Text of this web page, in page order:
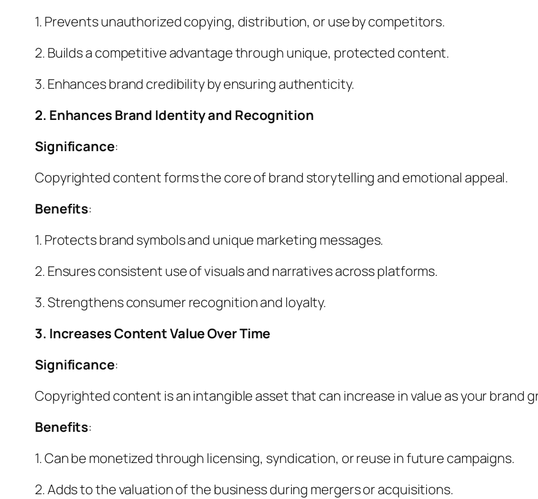
1. Prevents unauthorized copying, distribution, or use by competitors.
2. Builds a competitive advantage through unique, protected content.
3. Enhances brand credibility by ensuring authenticity.
2. Enhances Brand Identity and Recognition
Significance:
Copyrighted content forms the core of brand storytelling and emotional appeal.
Benefits:
1. Protects brand symbols and unique marketing messages.
2. Ensures consistent use of visuals and narratives across platforms.
3. Strengthens consumer recognition and loyalty.
3. Increases Content Value Over Time
Significance:
Copyrighted content is an intangible asset that can increase in value as your brand
Benefits:
1. Can be monetized through licensing, syndication, or reuse in future campaigns.
2. Adds to the valuation of the business during mergers or acquisitions.